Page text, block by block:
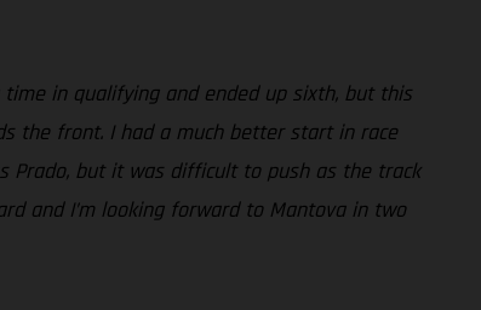
in qualifying and ended up sixth, but this
the front. I had a much better start in race
but it was difficult to push as the track
and I’m looking forward to Mantova in two